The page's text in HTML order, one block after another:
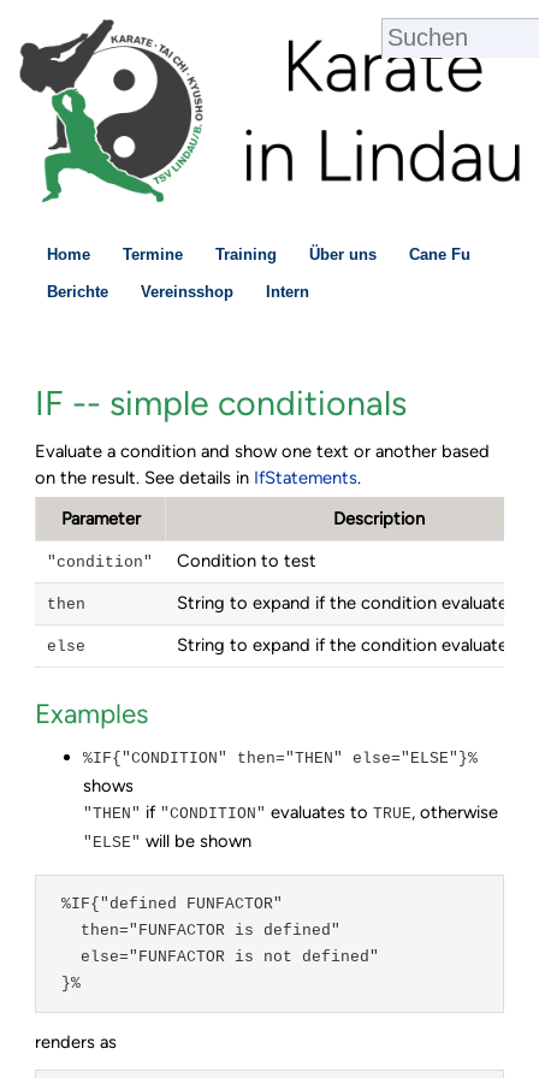
Home Termine Training Über uns Cane Fu
Berichte Vereinsshop Intern
IF -- simple conditionals
Evaluate a condition and show one text or another based
on the result. See details in IfStatements.
Parameter
Description
"condition" Condition to test
then String to expand if the condition evaluates
else String to expand if the condition evaluates
Examples
%IF{"CONDITION" then="THEN" else="ELSE"}%
shows
"THEN" if "CONDITION" evaluates toTRUE, otherwise
"ELSE" will be shown
}%
renders as